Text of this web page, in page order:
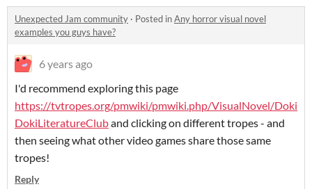
Unexpected Jam community · Posted inAny horror visual novel
examples you guys have?
6 years ago
I'd recommend exploring this page
https://tvtropes.org/pmwiki/pmwiki.php/VisualNovel/Doki
DokiLiteratureCluband clicking on different tropes - and
then seeing what other video games share those same
tropes!
Reply